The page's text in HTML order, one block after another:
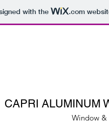
with the .com
Window &
CAPRI ALUMINUM